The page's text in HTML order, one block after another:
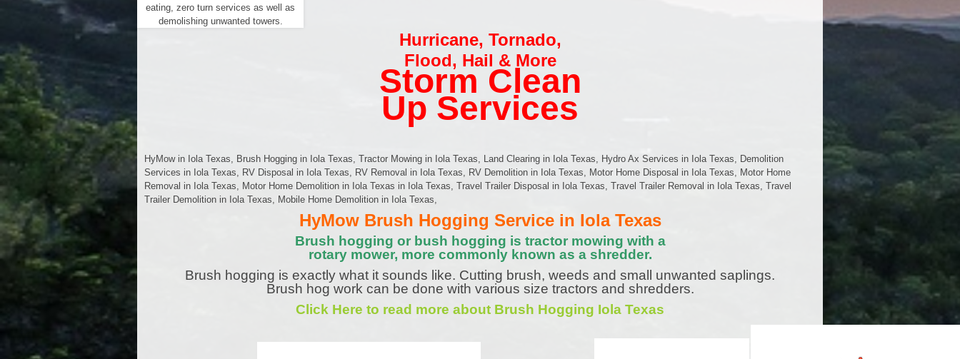
eating, zero turn services as well as
demolishing unwanted towers.
Hurricane, Tornado,
Flood, Hail & More
Storm Clean
Up Services
HyMow in Iola Texas, Brush Hogging in Iola Texas, Tractor Mowing in Iola Texas, Land Clearing in Iola Texas, Hydro Ax Services in Iola Texas, Demolition
Services in Iola Texas, RV Disposal in Iola Texas, RV Removal in Iola Texas, RV Demolition in Iola Texas, Motor Home Disposal in Iola Texas, Motor Home
Removal in Iola Texas, Motor Home Demolition in Iola Texas in Iola Texas, Travel Trailer Disposal in Iola Texas, Travel Trailer Removal in Iola Texas, Travel
Trailer Demolition in Iola Texas, Mobile Home Demolition in Iola Texas,
HyMow Brush Hogging Service in Iola Texas
Brush hogging or bush hogging is tractor mowing with a
rotary mower, more commonly known as a shredder.
Brush hogging is exactly what it sounds like. Cutting brush, weeds and small unwanted saplings.
Brush hog work can be done with various size tractors and shredders.
Click Here to read more about Brush Hogging Iola Texas